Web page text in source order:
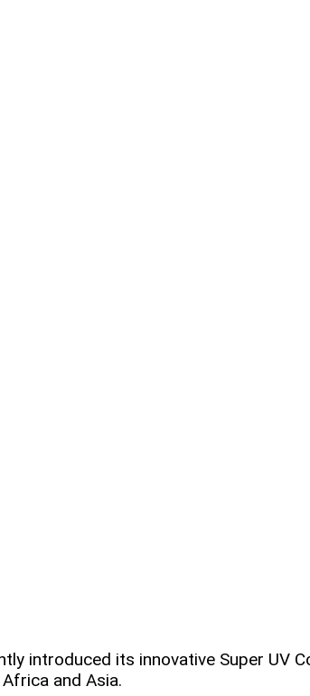
introduced its innovative Super
and Asia.